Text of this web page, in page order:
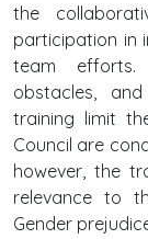
the
participation in
team efforts.
obstacles,
training limit
Council are
however, the
relevance to
Gender